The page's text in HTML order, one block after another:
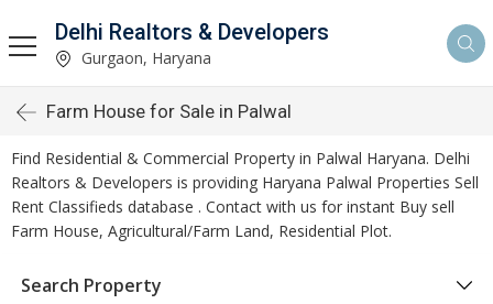
Delhi Realtors & Developers
Gurgaon, Haryana
Farm House for Sale in Palwal
Find Residential & Commercial Property in Palwal Haryana. Delhi
Realtors & Developers is providing Haryana Palwal Properties Sell
Rent Classifieds database . Contact with us for instant Buy sell
Farm House, Agricultural/Farm Land, Residential Plot.
Search Property